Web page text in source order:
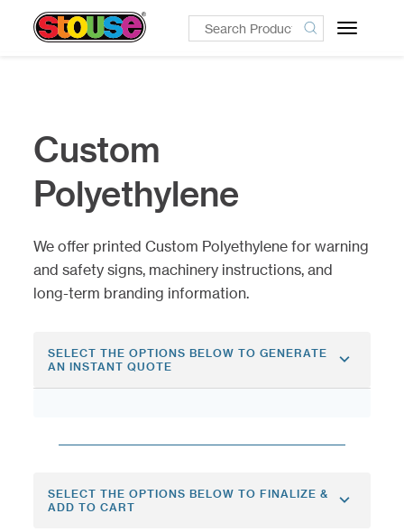
Toggle
Custom
Polyethylene
We offer printed Custom Polyethylene for warning
and safety signs, machinery instructions, and
long-term branding information.
SELECT THE OPTIONS BELOW TO GENERATE
AN INSTANT QUOTE
SELECT THE OPTIONS BELOW TO FINALIZE &
ADD TO CART